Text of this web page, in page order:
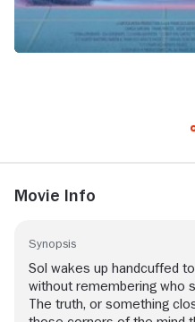
Movie Info
Synopsis
Sol wakes up handcuffed
without remembering who
The truth, or something